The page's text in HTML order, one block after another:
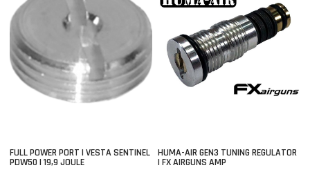
FULL POWER PORT | VESTA SENTINEL
PDW50 | 19,9 JOULE
HUMA-AIR GEN3 TUNING REGULATOR
| FX AIRGUNS AMP